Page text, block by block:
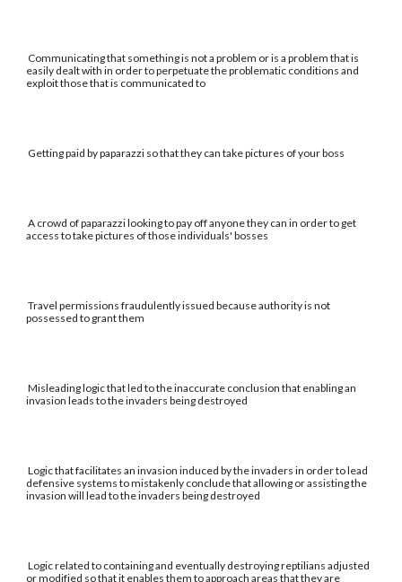
Communicating that something is not a problem or is a problem that is
easily dealt with in order to perpetuate the problematic conditions and
exploit those that is communicated to
Getting paid by paparazzi so that they can take pictures of your boss
A crowd of paparazzi looking to pay off anyone they can in order to get
access to take pictures of those individuals' bosses
Travel permissions fraudulently issued because authority is not
possessed to grant them
Misleading logic that led to the inaccurate conclusion that enabling an
invasion leads to the invaders being destroyed
Logic that facilitates an invasion induced by the invaders in order to lead
defensive systems to mistakenly conclude that allowing or assisting the
invasion will lead to the invaders being destroyed
Logic related to containing and eventually destroying reptilians adjusted
or modified so that it enables them to approach areas that they are